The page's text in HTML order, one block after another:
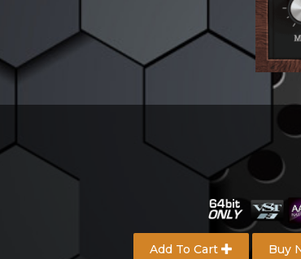
Add To Cart Buy